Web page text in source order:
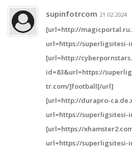
supinfotrcom 21.02.2024
[url=http://
url=https://
[url=http://
id=83&url=https://
tr.com/]football[/url]
[url=http://durapro-
url=https://
[url=https://
url=https://